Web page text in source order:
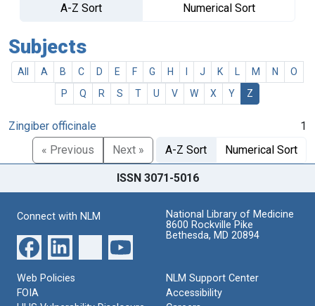
A-Z Sort
Numerical Sort
Subjects
All A B C D E F G H J K M N
O
P
Q R S T U V W X Y Z
Zingiber officinale
1
« Previous
Next » A-Z Sort Numerical Sort
ISSN 3071-5016
Connect with NLM
National Library of Medicine
8600 Rockville Pike
Bethesda, MD 20894
Web Policies
FOIA
NLM Support Center
Accessibility